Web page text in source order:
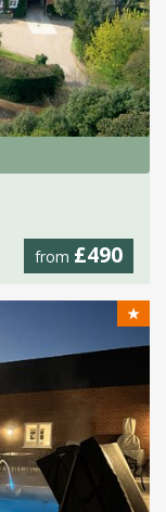
from £490
★